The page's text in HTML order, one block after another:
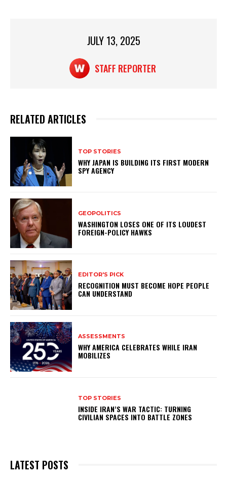
JULY 13, 2025
STAFF REPORTER
RELATED ARTICLES
TOP STORIES
WHY JAPAN IS BUILDING ITS FIRST MODERN
SPY AGENCY
GEOPOLITICS
WASHINGTON LOSES ONE OF ITS LOUDEST
FOREIGN-POLICY HAWKS
EDITOR'S PICK
RECOGNITION MUST BECOME HOPE PEOPLE
CAN UNDERSTAND
ASSESSMENTS
WHY AMERICA CELEBRATES WHILE IRAN
MOBILIZES
TOP STORIES
INSIDE IRAN’S WAR TACTIC: TURNING
CIVILIAN SPACES INTO BATTLE ZONES
LATEST POSTS